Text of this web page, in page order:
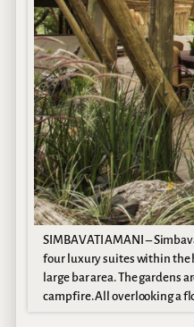
SIMBAVATI AMANI –
four luxury suites within the
large bar area. The gardens
campfire. All overlooking a